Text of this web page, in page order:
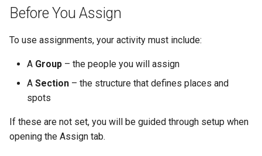
i
Editing Assignments Until the
View Assignments in Track
Tips for Using Assignments
Before You Assign
To use assignments, your activity must include:
A Group – the people you will assign
A Section – the structure that defines places and
spots
If these are not set, you will be guided through setup when
opening the Assign tab.